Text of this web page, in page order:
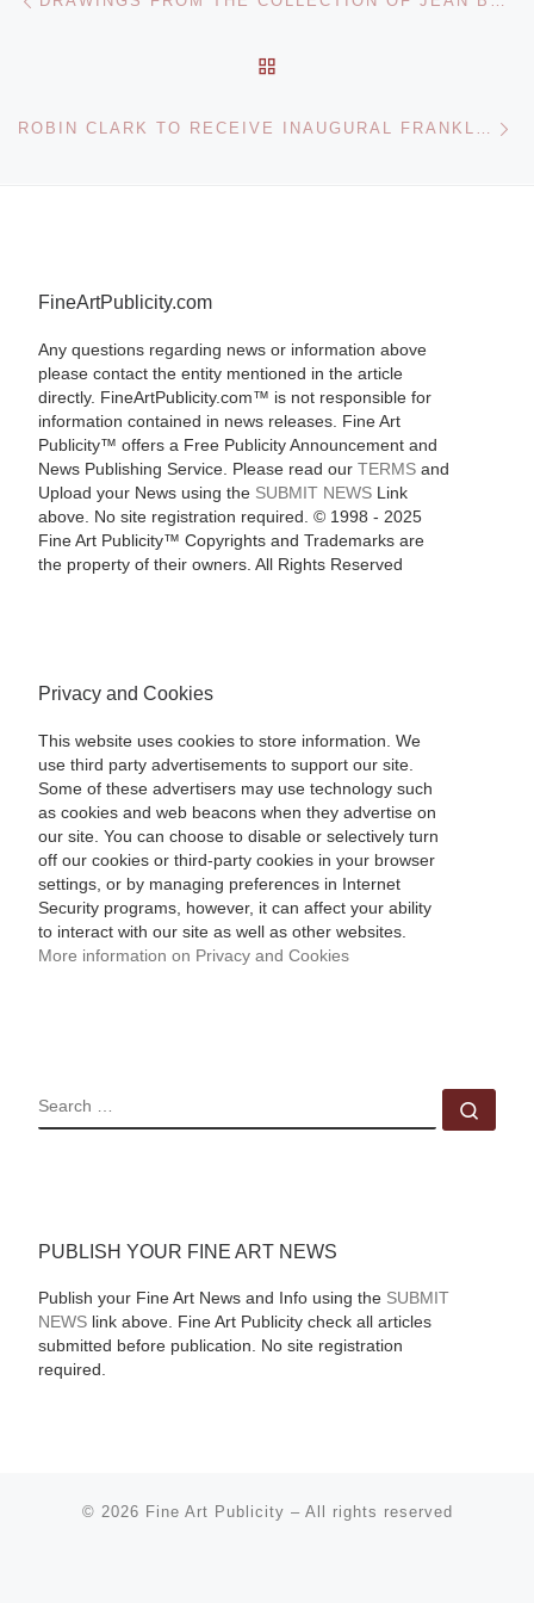
ROBIN CLARK TO RECEIVE INAUGURAL FRANKLIN-LAVOISIER PRIZE
FineArtPublicity.com
Any questions regarding news or information above
please contact the entity mentioned in the article
directly. FineArtPublicity.com™ is not responsible for
information contained in news releases. Fine Art
Publicity™ offers a Free Publicity Announcement and
News Publishing Service. Please read our TERMSand
Upload your News using the SUBMIT NEWSLink
above. No site registration required. © 1998 - 2025
Fine Art Publicity™ Copyrights and Trademarks are
the property of their owners. All Rights Reserved
Privacy and Cookies
This website uses cookies to store information. We
use third party advertisements to support our site.
Some of these advertisers may use technology such
as cookies and web beacons when they advertise on
our site. You can choose to disable or selectively turn
off our cookies or third-party cookies in your browser
settings, or by managing preferences in Internet
Security programs, however, it can affect your ability
to interact with our site as well as other websites.
More information on Privacy and Cookies
SEARCH
PUBLISH YOUR FINE ART NEWS
Publish your Fine Art News and Info using the SUBMIT
NEWSlink above. Fine Art Publicity check all articles
submitted before publication. No site registration
required.
© 2026 Fine Art Publicity – All rights reserved